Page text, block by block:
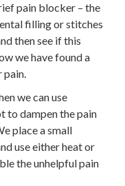
pain blocker – the
filling or stitches
then see if this
we have found a
pain.
we can use
to dampen the pain
place a small
use either heat or
the unhelpful pain